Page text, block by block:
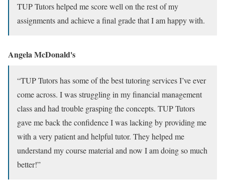
TUP Tutors helped me score well on the rest of my
assignments and achieve a final grade that I am happy with.
Angela McDonald's
“TUP Tutors has some of the best tutoring services I’ve ever
come across. I was struggling in my financial management
class and had trouble grasping the concepts. TUP Tutors
gave me back the confidence I was lacking by providing me
with a very patient and helpful tutor. They helped me
understand my course material and now I am doing so much
better!”